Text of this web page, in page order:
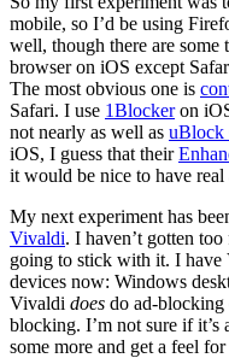
mobile, so I’d be using
well, though there are some
browser on iOS except
The most obvious one is
Safari. I use 1Blockeron
not nearly as well as uBlock
iOS, I guess that their
it would be nice to have
My next experiment has
Vivaldi. I haven’t gotten
going to stick with it. I
devices now: Windows
Vivaldi does do ad-blocking
blocking. I’m not sure if it’s
some more and get a feel for